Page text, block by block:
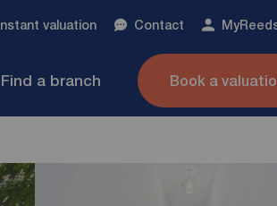
Instant valuation Contact My
Find a branch Book a